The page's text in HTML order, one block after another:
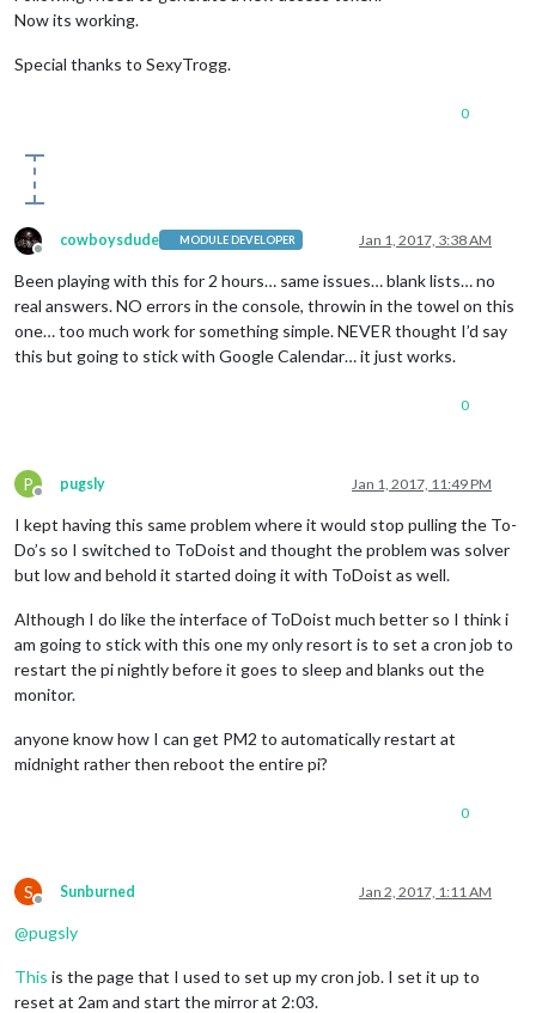
Now its working.
Special thanks to SexyTrogg.
0
Offline
cowboysdude MODULE DEVELOPER Jan 1, 2017, 3:38 AM
Been playing with this for 2 hours… same issues… blank lists… no
real answers. NO errors in the console, throwin in the towel on this
one… too much work for something simple. NEVER thought I’d say
this but going to stick with Google Calendar… it just works.
0
P
Offline
pugsly Jan 1, 2017, 11:49 PM
I kept having this same problem where it would stop pulling the To-
Do’s so I switched to ToDoist and thought the problem was solver
but low and behold it started doing it with ToDoist as well.
Although I do like the interface of ToDoist much better so I think i
am going to stick with this one my only resort is to set a cron job to
restart the pi nightly before it goes to sleep and blanks out the
monitor.
anyone know how I can get PM2 to automatically restart at
midnight rather then reboot the entire pi?
0
S
Offline
Sunburned Jan 2, 2017, 1:11 AM
@pugsly
This is the page that I used to set up my cron job. I set it up to
reset at 2am and start the mirror at 2:03.